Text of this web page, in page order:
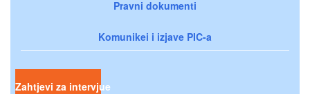
Pravni dokumenti
Komunikei i izjave PIC-a
Zahtjevi za intervjue